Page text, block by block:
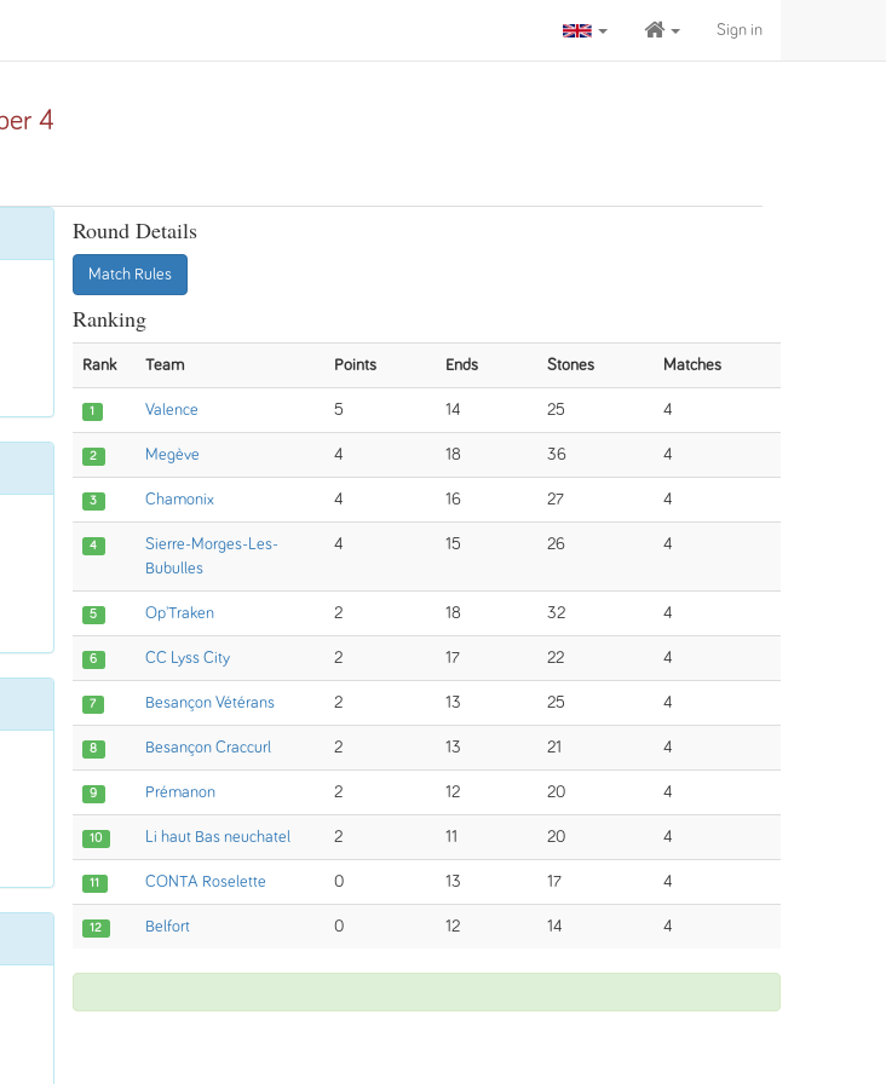
Sign in
4
Round Details
Match Rules
Ranking
Rank Team Points Ends Stones Matches
1 Valence 5 14 25 4
2 Megève 4 18 36 4
3 Chamonix 4 16 27 4
4
Sierre-Morges-Les-
Bubulles
4 15 26 4
5 Op'Traken 2 18 32 4
6 CC Lyss City 2 17 22 4
7 Besançon Vétérans 2 13 25 4
8 Besançon Craccurl 2 13 21 4
9 Prémanon 2 12 20 4
10 Li haut Bas neuchatel 2 11 20 4
11 CONTA Roselette 0 13 17 4
12 Belfort 0 12 14 4